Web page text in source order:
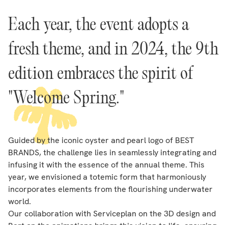
Each year, the event adopts a
fresh theme, and in 2024, the 9th
edition embraces the spirit of
"Welcome Spring."
Guided by the iconic oyster and pearl logo of BEST
BRANDS, the challenge lies in seamlessly integrating and
infusing it with the essence of the annual theme. This
year, we envisioned a totemic form that harmoniously
incorporates elements from the flourishing underwater
world.
Our collaboration with Serviceplan on the 3D design and